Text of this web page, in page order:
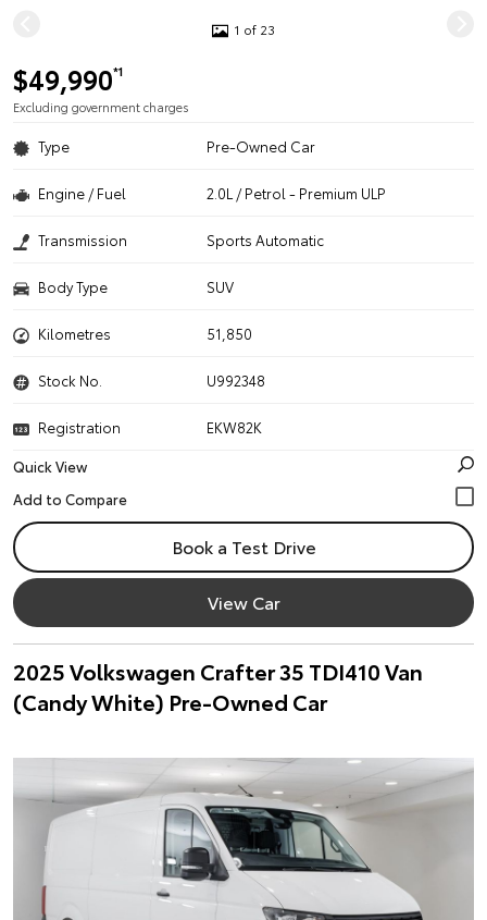
1 of 23
$49,990*1
Excluding government charges
Type Pre-Owned Car
Engine / Fuel 2.0L / Petrol - Premium ULP
Transmission Sports Automatic
Body Type SUV
Kilometres 51,850
Stock No. U992348
Registration
EKW82K
Quick View
Book a Test Drive
View Car
2025 Volkswagen Crafter 35 TDI410 Van
(Candy White) Pre-Owned Car